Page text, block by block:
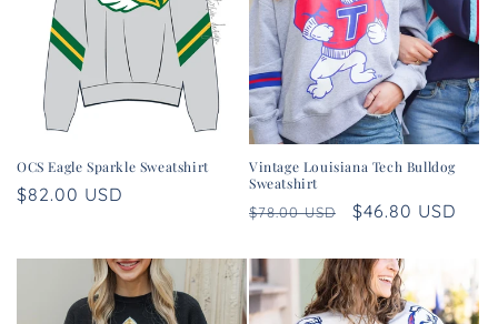
OCS Eagle Sparkle Sweatshirt
Regular
$82.00 USD
Vintage Louisiana Tech Bulldog
Sweatshirt
Regular
$78.00 USD
Sale
$46.80 USD